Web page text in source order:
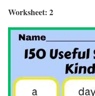
Worksheet: 2